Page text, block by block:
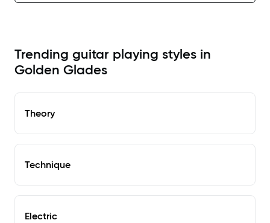
Trending guitar playing styles in
Golden Glades
Theory
Technique
Electric